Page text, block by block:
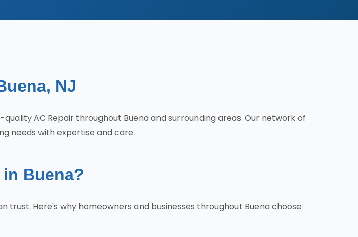
NJ
AC Repair throughout Buena and surrounding areas. Our network of
needs with expertise and care.
Buena?
trust. Here's why homeowners and businesses throughout Buena choose